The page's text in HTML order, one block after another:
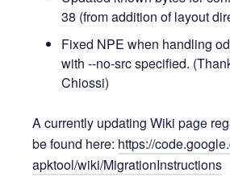
38 (from addition of layout
Fixed NPE when handling
with --no-src specified.
Chiossi)
A currently updating Wiki page
be found here: https://
apktool/wiki/MigrationInstructions